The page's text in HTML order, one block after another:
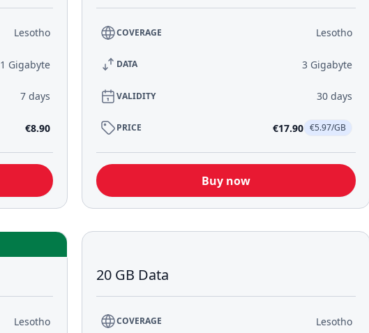
Lesotho
1 Gigabyte
7 days
€8.90
COVERAGE Lesotho
DATA 3 Gigabyte
VALIDITY 30 days
PRICE €17.90 €5.97/GB
Buy now
Lesotho
20 GB Data
COVERAGE Lesotho